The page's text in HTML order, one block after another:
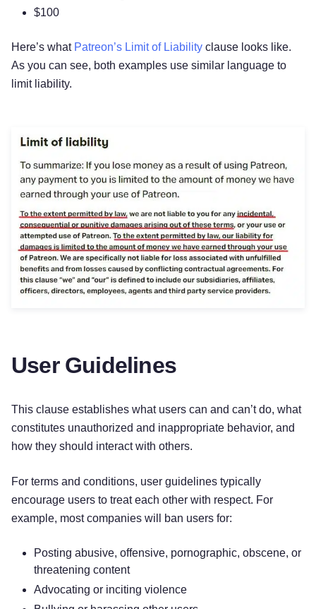
$100
Here’s what Patreon’s Limit of Liability clause looks like.
As you can see, both examples use similar language to
limit liability.
User Guidelines
This clause establishes what users can and can’t do, what
constitutes unauthorized and inappropriate behavior, and
how they should interact with others.
For terms and conditions, user guidelines typically
encourage users to treat each other with respect. For
example, most companies will ban users for:
Posting abusive, offensive, pornographic, obscene, or
threatening content
Advocating or inciting violence